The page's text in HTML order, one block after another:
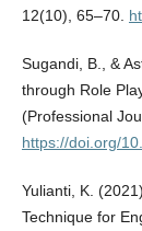
12(10), 65–70.
Sugandi, B., &
through Role
(Professional
https://doi.org/
Yulianti, K.
Technique for